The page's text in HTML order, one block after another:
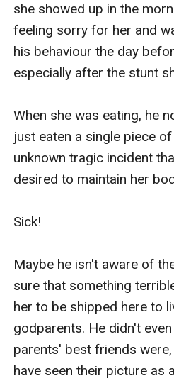
she showed up in the
feeling sorry for her and
his behaviour the day
especially after the stunt
When she was eating, he
just eaten a single piece
unknown tragic incident
desired to maintain her
Sick!
Maybe he isn't aware of
sure that something
her to be shipped here to
godparents. He didn't
parents' best friends
have seen their picture as